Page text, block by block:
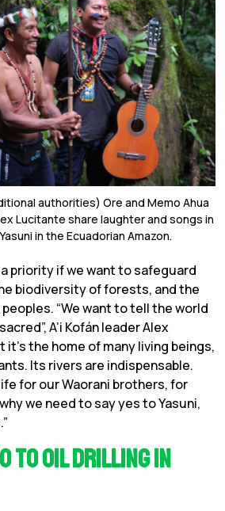
authorities) Ore and Memo Ahua
Lucitante share laughter and songs in
in the Ecuadorian Amazon.
priority if we want to safeguard
biodiversity of forests, and the
“We want to tell the world
A’i Kofán leader Alex
the home of many living beings,
Its rivers are indispensable.
for our Waorani brothers, for
we need to say yes to Yasuni,
to Oil Drilling in